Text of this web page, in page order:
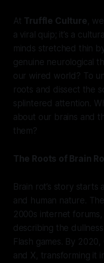
At Truffle Culture,
a viral quip; it’s a
minds stretched thin
genuine neurological
our wired world? To
roots and dissect the
splintered attention.
about our brains and
them?
The Roots of Brain
Brain rot’s story
and human nature.
2000s internet
describing the
Flash games. By
and X, transforming it